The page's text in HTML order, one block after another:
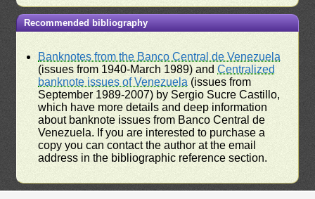
Recommended bibliography
Banknotes from the Banco Central de Venezuela
(issues from 1940-March 1989) andCentralized
banknote issues of Venezuela (issues from
September 1989-2007) by Sergio Sucre Castillo,
which have more details and deep information
about banknote issues from Banco Central de
Venezuela. If you are interested to purchase a
copy you can contact the author at the email
address in the bibliographic reference section.